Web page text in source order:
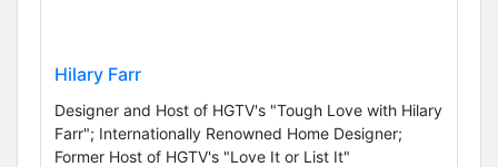
Hilary Farr
Designer and Host of HGTV's "Tough Love with Hilary
Farr"; Internationally Renowned Home Designer;
Former Host of HGTV's "Love It or List It"